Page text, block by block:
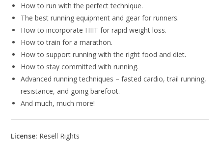
How to run with the perfect technique.
The best running equipment and gear for runners.
How to incorporate HIIT for rapid weight loss.
How to train for a marathon.
How to support running with the right food and diet.
How to stay committed with running.
Advanced running techniques – fasted cardio, trail running,
resistance, and going barefoot.
And much, much more!
License: Resell Rights